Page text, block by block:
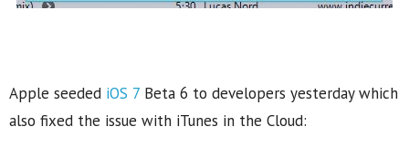
Apple seeded iOS 7 Beta 6 to developers yesterday which
also fixed the issue with iTunes in the Cloud: